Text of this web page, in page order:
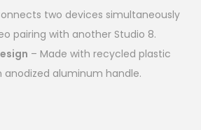
two devices simultaneously
pairing with another Studio 8.
– Made with recycled plastic
anodized aluminum handle.